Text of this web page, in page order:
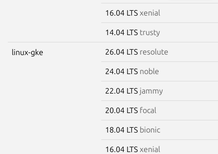
16.04 LTS xenial
14.04 LTS trusty
linux-gke 26.04 LTS resolute
24.04 LTS noble
22.04 LTS jammy
20.04 LTS focal
18.04 LTS bionic
16.04 LTS xenial